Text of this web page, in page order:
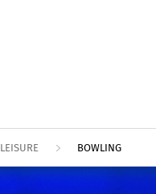
LEISURE BOWLING